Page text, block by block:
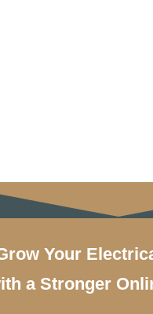
Your
a Stronger